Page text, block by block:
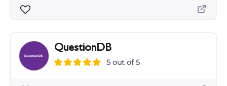
QuestionDB
5 out of 5